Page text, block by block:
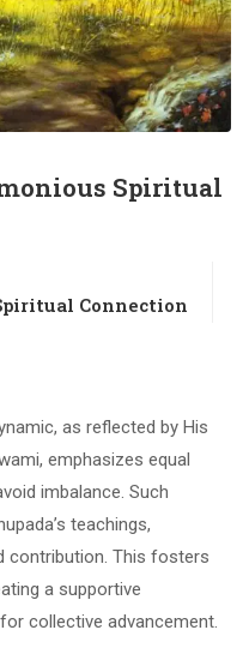
Spiritual
Connection
as reflected by His
emphasizes equal
imbalance. Such
teachings,
contribution. This fosters
a supportive
collective advancement.